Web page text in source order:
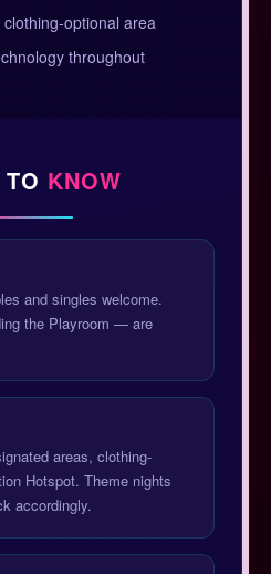
optional area
throughout
KNOW
and singles welcome.
the Playroom — are
areas, clothing-
Hotspot. Theme nights
accordingly.